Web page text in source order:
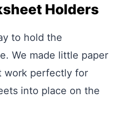
Holders
to hold the
We made little paper
work perfectly for
into place on the